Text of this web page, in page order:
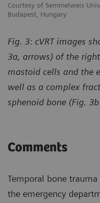
Courtesy of Semmelweis
Budapest, Hungary
Fig. 3: cVRT images
3a, arrows) of the
mastoid cells and the
well as a complex
sphenoid bone (Fig.
Comments
Temporal bone
the emergency